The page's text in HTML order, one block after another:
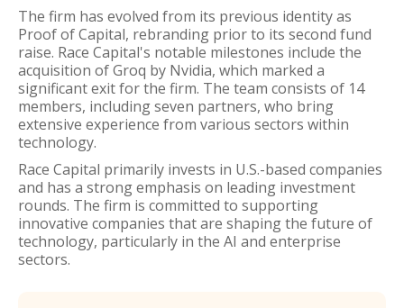
The firm has evolved from its previous identity as
Proof of Capital, rebranding prior to its second fund
raise. Race Capital's notable milestones include the
acquisition of Groq by Nvidia, which marked a
significant exit for the firm. The team consists of 14
members, including seven partners, who bring
extensive experience from various sectors within
technology.
Race Capital primarily invests in U.S.-based companies
and has a strong emphasis on leading investment
rounds. The firm is committed to supporting
innovative companies that are shaping the future of
technology, particularly in the AI and enterprise
sectors.